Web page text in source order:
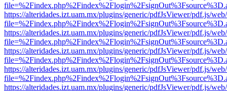
https://alteridades.izt.uam.mx/plugins/generic/pdfJsViewer/pdf.js/
https://alteridades.izt.uam.mx/plugins/generic/pdfJsViewer/pdf.js/
https://alteridades.izt.uam.mx/plugins/generic/pdfJsViewer/pdf.js/
https://alteridades.izt.uam.mx/plugins/generic/pdfJsViewer/pdf.js/
https://alteridades.izt.uam.mx/plugins/generic/pdfJsViewer/pdf.js/